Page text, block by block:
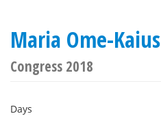
Maria Ome-Kaius
Congress 2018
Days